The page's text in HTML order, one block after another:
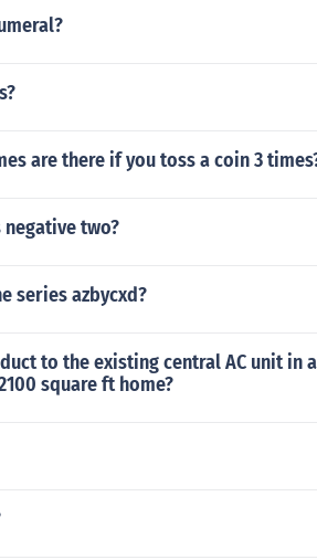
are there if you toss a coin 3
two?
series azbycxd?
to the existing central AC unit in
square ft home?